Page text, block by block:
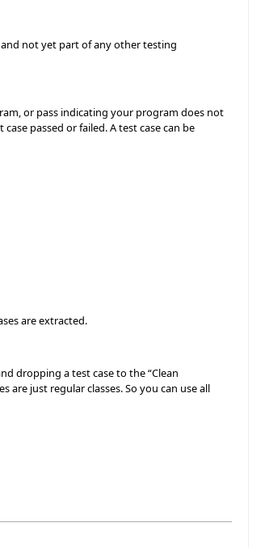
not yet part of any other testing
or pass indicating your program does not
passed or failed. A test case can be
are extracted.
dropping a test case to the “Clean
are just regular classes. So you can use all